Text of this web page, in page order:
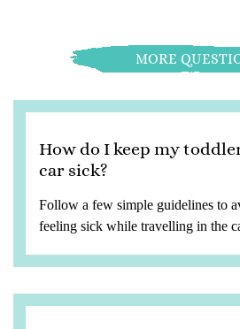
MORE
How do I keep my
car sick?
Follow a few simple guidelines to
feeling sick while travelling in the